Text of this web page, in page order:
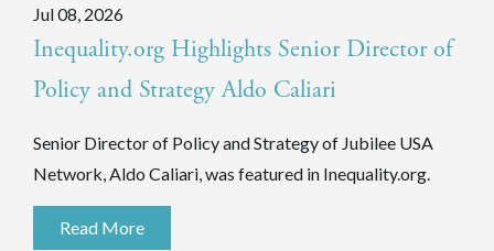
Jul 08, 2026
Inequality.org Highlights Senior Director of
Policy and Strategy Aldo Caliari
Senior Director of Policy and Strategy of Jubilee USA
Network, Aldo Caliari, was featured in Inequality.org.
Read More